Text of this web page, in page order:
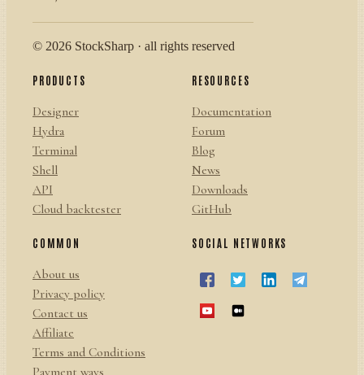
© 2026 StockSharp · all rights reserved
PRODUCTS
Designer
Hydra
Terminal
Shell
API
Cloud backtester
RESOURCES
Documentation
Forum
Blog
News
Downloads
GitHub
COMMON
About us
Privacy policy
Contact us
Affiliate
Terms and Conditions
SOCIAL NETWORKS